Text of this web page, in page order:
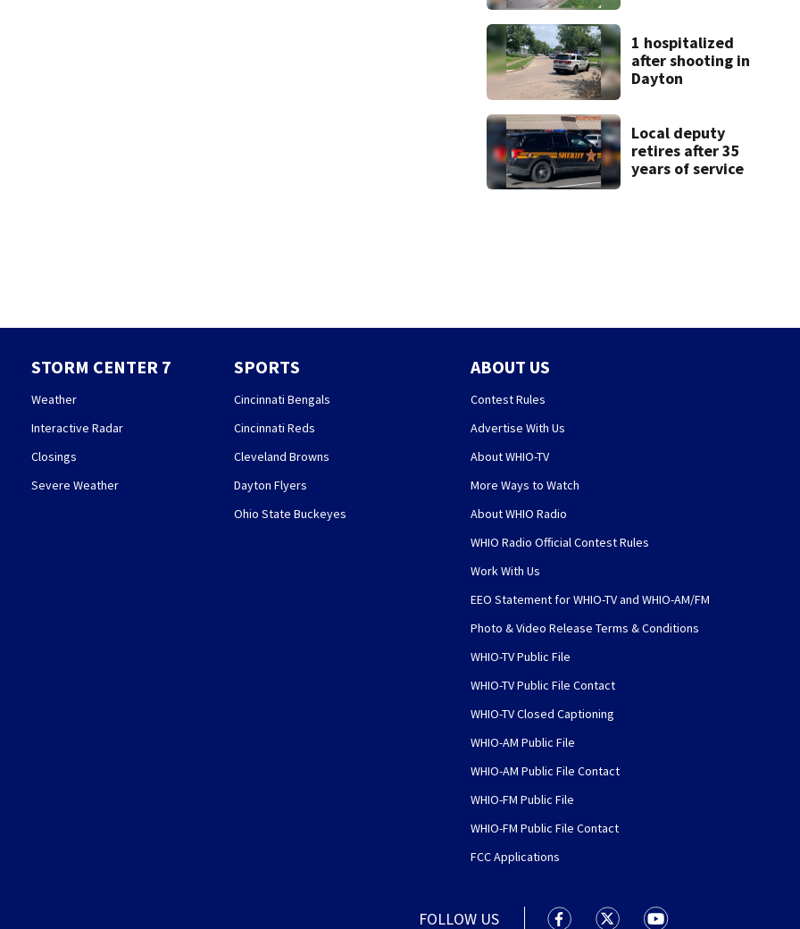
1 hospitalized
after shooting in
Dayton
Local deputy
retires after 35
years of service
STORM CENTER 7
Weather
Interactive Radar
Closings
Severe Weather
SPORTS
Cincinnati Bengals
Cincinnati Reds
Cleveland Browns
Dayton Flyers
Ohio State Buckeyes
ABOUT US
Contest Rules
Advertise With Us
About WHIO-TV
More Ways to Watch
About WHIO Radio
WHIO Radio Official Contest Rules
Work With Us
EEO Statement for WHIO-TV and WHIO-AM/FM
Photo & Video Release Terms & Conditions
WHIO-TV Public File
WHIO-TV Public File Contact
WHIO-TV Closed Captioning
WHIO-AM Public File
WHIO-AM Public File Contact
WHIO-FM Public File
WHIO-FM Public File Contact
FCC Applications
FOLLOW US WHIO TV 7 and WHIO Radio
WHIO TV 7 and WHIO Radio
WHIO TV 7 and WHIO